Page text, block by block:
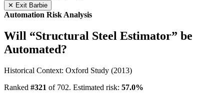
✕ Exit Barbie
Automation Risk Analysis
Will “Structural Steel Estimator” be
Automated?
Historical Context: Oxford Study (2013)
Ranked #321 of 702. Estimated risk: 57.0%